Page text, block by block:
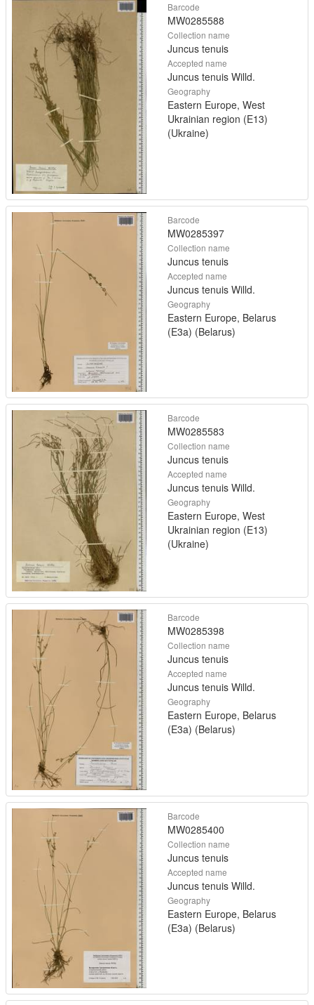
Barcode
MW0285588
Collection name
Juncus tenuis
Accepted name
Juncus tenuis Willd.
Geography
Eastern Europe, West
Ukrainian region (E13)
(Ukraine)
Barcode
MW0285397
Collection name
Juncus tenuis
Accepted name
Juncus tenuis Willd.
Geography
Eastern Europe, Belarus
(E3a) (Belarus)
Barcode
MW0285583
Collection name
Juncus tenuis
Accepted name
Juncus tenuis Willd.
Geography
Eastern Europe, West
Ukrainian region (E13)
(Ukraine)
Barcode
MW0285398
Collection name
Juncus tenuis
Accepted name
Juncus tenuis Willd.
Geography
Eastern Europe, Belarus
(E3a) (Belarus)
Barcode
MW0285400
Collection name
Juncus tenuis
Accepted name
Juncus tenuis Willd.
Geography
Eastern Europe, Belarus
(E3a) (Belarus)